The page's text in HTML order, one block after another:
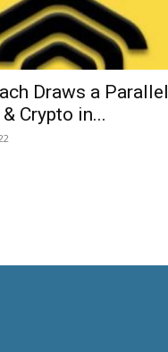
Draws a Parallel
Crypto in...